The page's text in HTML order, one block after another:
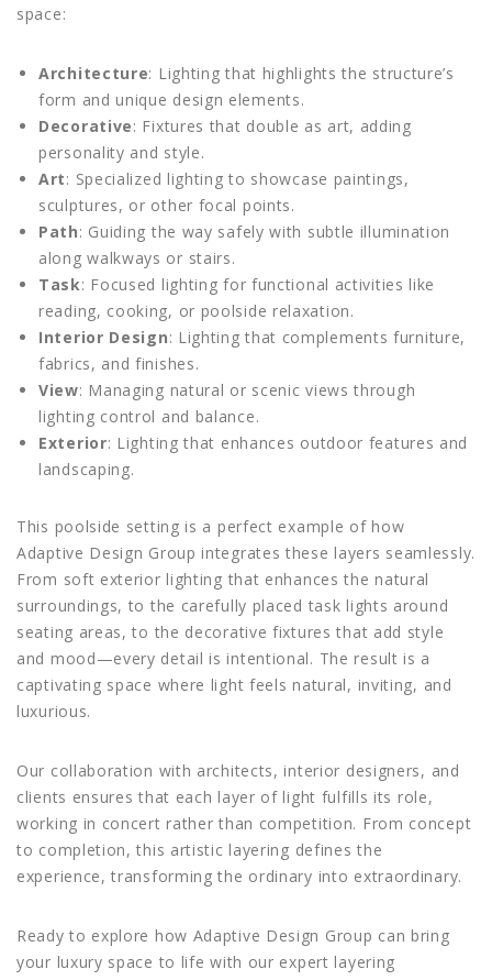
space:
Architecture: Lighting that highlights the structure’s
form and unique design elements.
Decorative: Fixtures that double as art, adding
personality and style.
Art: Specialized lighting to showcase paintings,
sculptures, or other focal points.
Path: Guiding the way safely with subtle illumination
along walkways or stairs.
Task: Focused lighting for functional activities like
reading, cooking, or poolside relaxation.
Interior Design: Lighting that complements furniture,
fabrics, and finishes.
View: Managing natural or scenic views through
lighting control and balance.
Exterior: Lighting that enhances outdoor features and
landscaping.
This poolside setting is a perfect example of how
Adaptive Design Group integrates these layers seamlessly.
From soft exterior lighting that enhances the natural
surroundings, to the carefully placed task lights around
seating areas, to the decorative fixtures that add style
and mood—every detail is intentional. The result is a
captivating space where light feels natural, inviting, and
luxurious.
Our collaboration with architects, interior designers, and
clients ensures that each layer of light fulfills its role,
working in concert rather than competition. From concept
to completion, this artistic layering defines the
experience, transforming the ordinary into extraordinary.
Ready to explore how Adaptive Design Group can bring
your luxury space to life with our expert layering